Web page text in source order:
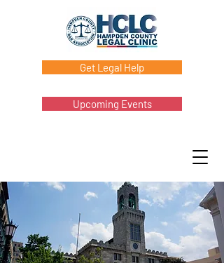
Get Legal Help
Upcoming Events